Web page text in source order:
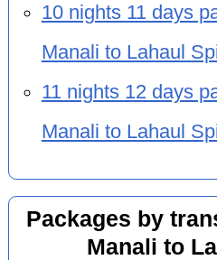
10 nights 11 days
Manali to Lahaul
11 nights 12 days
Manali to Lahaul
Packages by
Manali to